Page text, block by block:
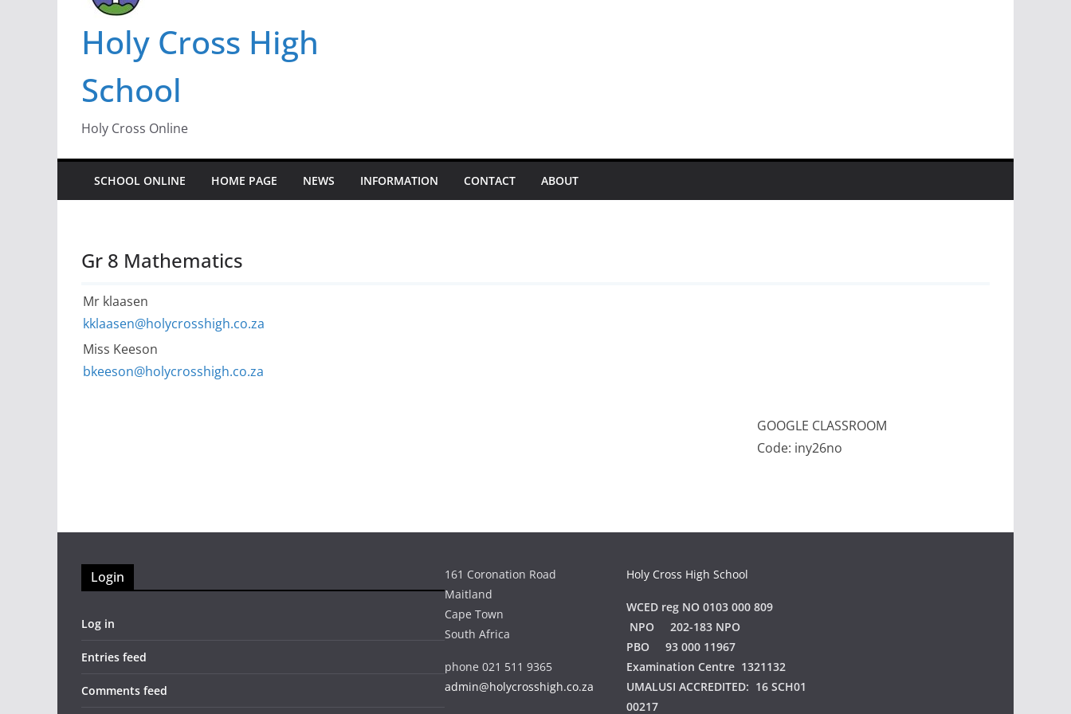
Holy Cross High
School
Holy Cross Online
SCHOOL ONLINE HOME PAGE NEWS INFORMATION CONTACT ABOUT
Gr 8 Mathematics
Mr klaasen
kklaasen@holycrosshigh.co.za
Miss Keeson
bkeeson@holycrosshigh.co.za
GOOGLE CLASSROOM
Code: iny26no
Login
Log in
Entries feed
Comments feed
161 Coronation Road
Maitland
Cape Town
South Africa
phone 021 511 9365
admin@holycrosshigh.co.za
Holy Cross High School
WCED reg NO 0103 000 809
NPO 202-183 NPO
PBO 93 000 11967
Examination Centre 1321132
UMALUSI ACCREDITED: 16 SCH01
00217